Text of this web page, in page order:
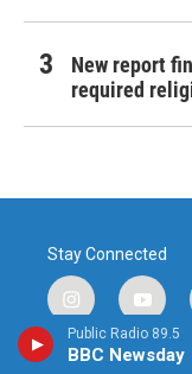
Public Radio 89.5
BBC Newsday
New report
required
Stay Connected
i
n
s
y
o
u
© 2026 Public Radio